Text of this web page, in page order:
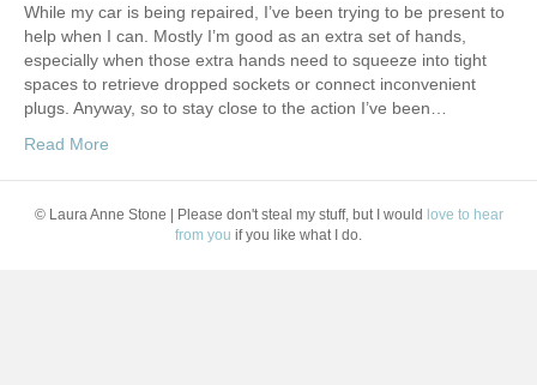
While my car is being repaired, I’ve been trying to be present to
help when I can. Mostly I’m good as an extra set of hands,
especially when those extra hands need to squeeze into tight
spaces to retrieve dropped sockets or connect inconvenient
plugs. Anyway, so to stay close to the action I’ve been…
Read More
© Laura Anne Stone | Please don't steal my stuff, but I would love to hear
from you if you like what I do.